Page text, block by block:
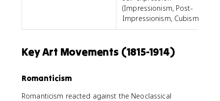
(Impressionism, Post-
Impressionism, Cubism)
Key Art Movements (1815-1914)
Romanticism
Romanticism reacted against the Neoclassical